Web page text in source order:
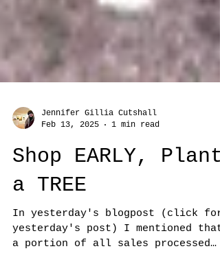
Jennifer Gillia Cutshall
Feb 13, 2025
1 min read